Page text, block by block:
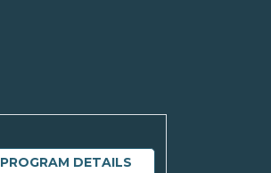
PROGRAM DETAILS